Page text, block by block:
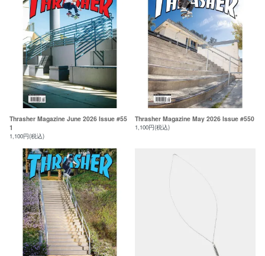
Thrasher Magazine June 2026 Issue #55
1
1,100円(税込)
Thrasher Magazine May 2026 Issue #550
1,100円(税込)